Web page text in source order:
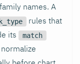
names. A
rules that
its
match